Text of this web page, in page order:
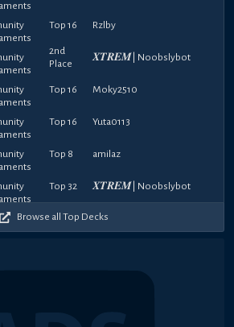
Top 16 Rzlby
2nd
Place
𝑿𝑻𝑹𝑬𝑴| Noobslybot
Top 16 Moky2510
Top 16 Yuta0113
Top 8 amilaz
Top 32 𝑿𝑻𝑹𝑬𝑴| Noobslybot
Browse all Top Decks